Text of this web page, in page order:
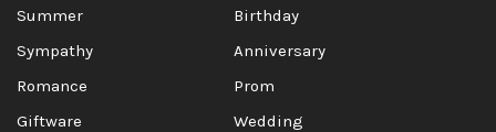
Summer
Birthday
Sympathy
Anniversary
Romance
Prom
Giftware
Wedding